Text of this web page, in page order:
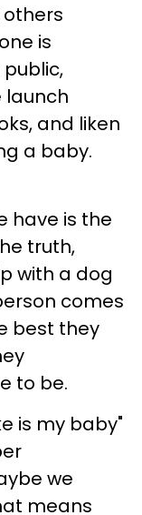
is
launch
and liken
a baby.
have is the
truth,
with a dog
comes
best they
to be.
is my baby"
we
means